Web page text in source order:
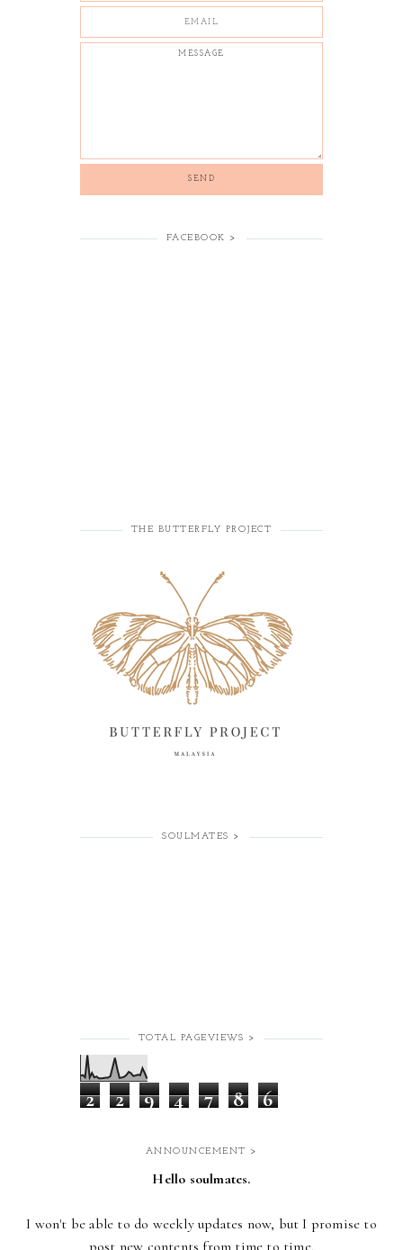
FACEBOOK >
THE BUTTERFLY PROJECT
SOULMATES >
TOTAL PAGEVIEWS >
2 2 9 4 7 8 6
ANNOUNCEMENT >
Hello soulmates.
I won't be able to do weekly updates now, but I promise to
post new contents from time to time.